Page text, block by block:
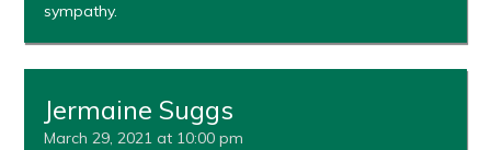
sympathy.
Jermaine Suggs
March 29, 2021 at 10:00 pm